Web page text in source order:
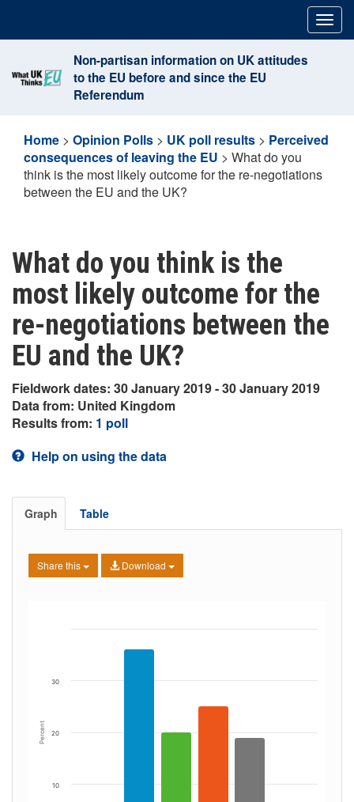
content
Non-partisan information on UK attitudes
to the EU before and since the EU
Referendum
Home > Opinion Polls > UK poll results > Perceived
consequences of leaving the EU > What do you
think is the most likely outcome for the re-negotiations
between the EU and the UK?
What do you think is the
most likely outcome for the
re-negotiations between the
EU and the UK?
Fieldwork dates: 30 January 2019 - 30 January 2019
Data from: United Kingdom
Results from: 1 poll
Help on using the data
Graph Table
Share this Download
Percent
10
20
30